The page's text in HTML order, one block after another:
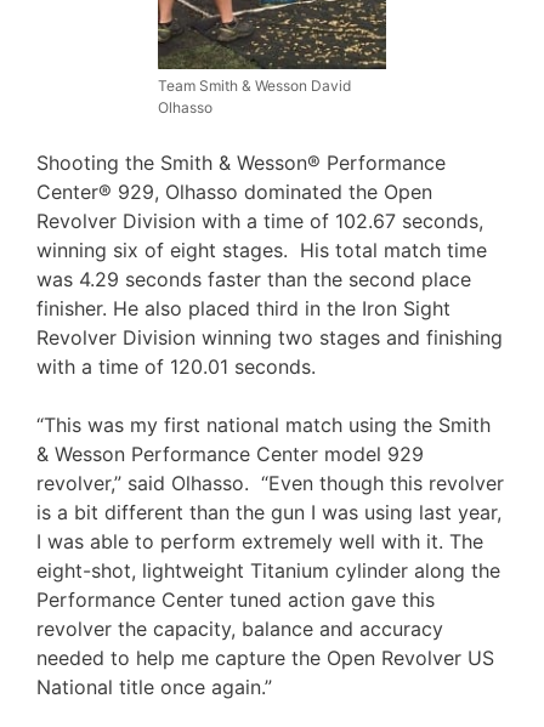
Team Smith & Wesson David
Olhasso
Shooting the Smith & Wesson® Performance
Center® 929, Olhasso dominated the Open
Revolver Division with a time of 102.67 seconds,
winning six of eight stages. His total match time
was 4.29 seconds faster than the second place
finisher. He also placed third in the Iron Sight
Revolver Division winning two stages and finishing
with a time of 120.01 seconds.
“This was my first national match using the Smith
& Wesson Performance Center model 929
revolver,” said Olhasso. “Even though this revolver
is a bit different than the gun I was using last year,
I was able to perform extremely well with it. The
eight-shot, lightweight Titanium cylinder along the
Performance Center tuned action gave this
revolver the capacity, balance and accuracy
needed to help me capture the Open Revolver US
National title once again.”